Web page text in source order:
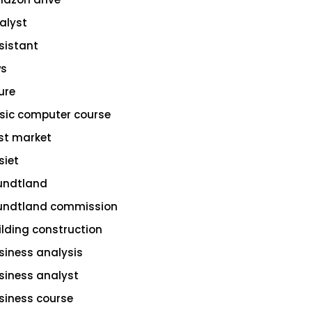
computer course
market
commission
construction
analysis
analyst
course